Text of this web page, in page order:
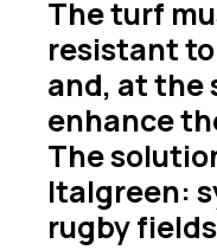
The turf
resistant
and, at the
enhance
The
Italgreen:
rugby